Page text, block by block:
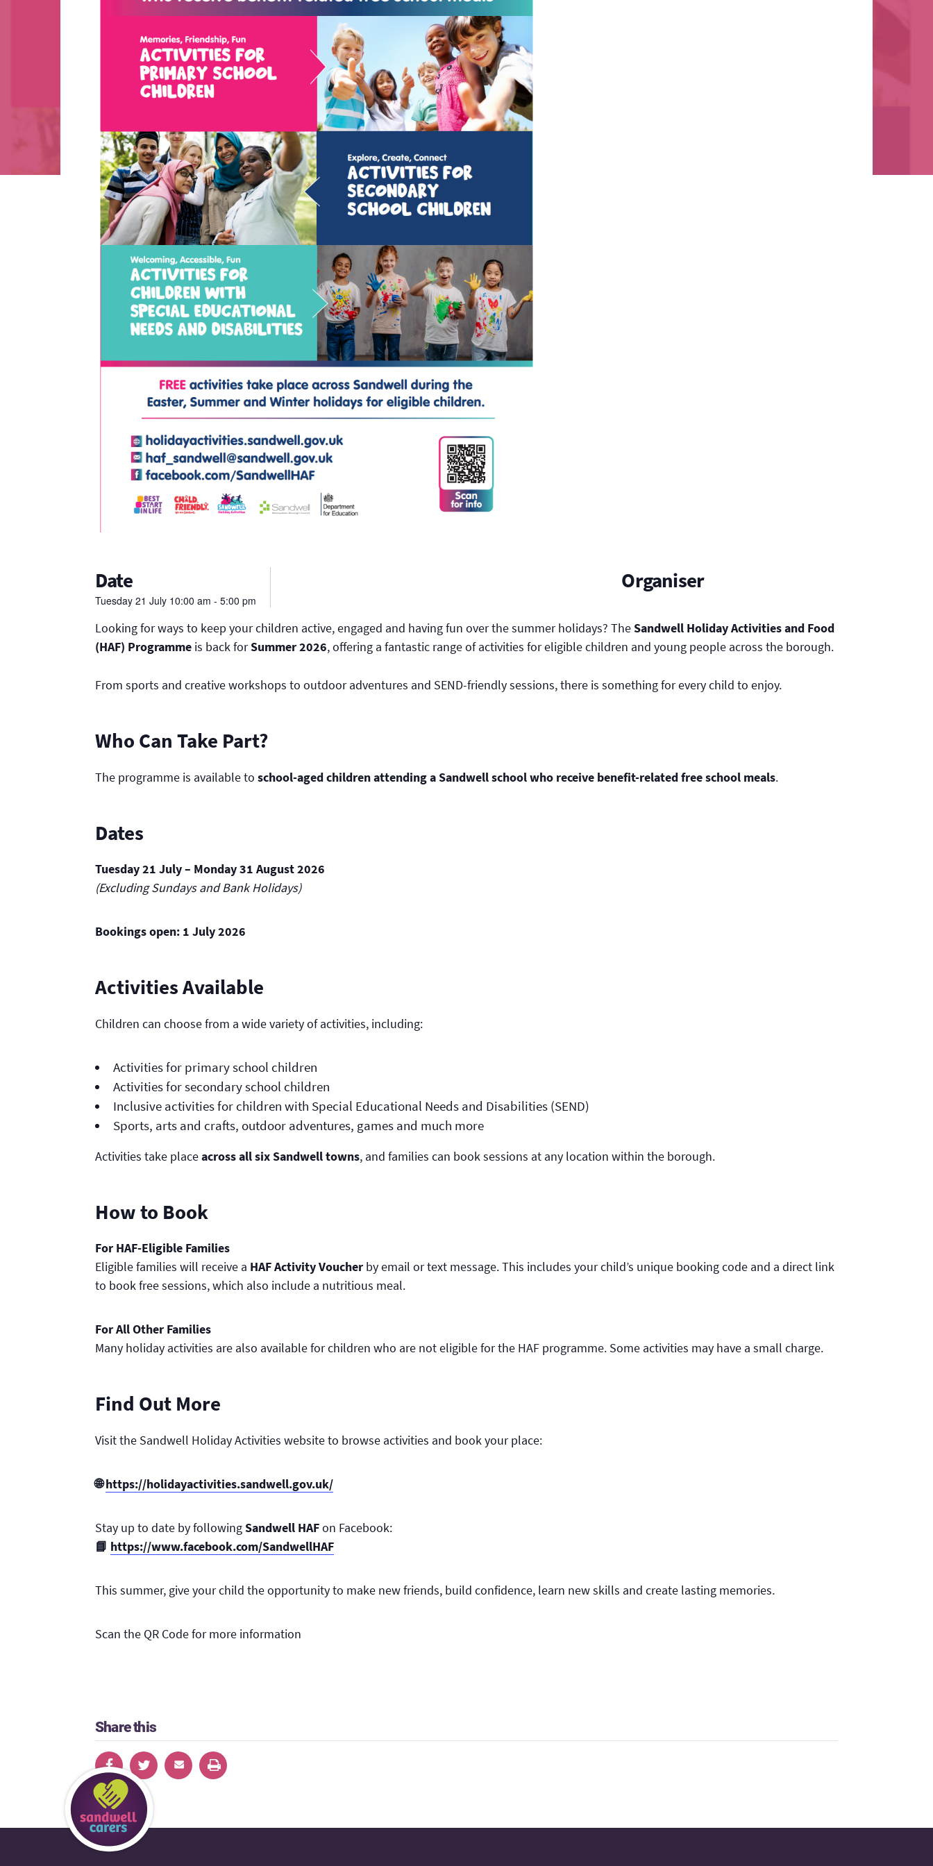
Date
Tuesday 21 July 10:00 am - 5:00 pm
Organiser
Looking for ways to keep your children active, engaged and having fun over the summer holidays? TheSandwell Holiday Activities and Food
(HAF) Programme is back forSummer 2026, offering a fantastic range of activities for eligible children and young people across the borough.
From sports and creative workshops to outdoor adventures and SEND-friendly sessions, there is something for every child to enjoy.
Who Can Take Part?
The programme is available to school-aged children attending a Sandwell school who receive benefit-related free school meals.
Dates
Tuesday 21 July – Monday 31 August 2026
(Excluding Sundays and Bank Holidays)
Bookings open: 1 July 2026
Activities Available
Children can choose from a wide variety of activities, including:
Activities for primary school children
Activities for secondary school children
Inclusive activities for children with Special Educational Needs and Disabilities (SEND)
Sports, arts and crafts, outdoor adventures, games and much more
Activities take placeacross all six Sandwell towns, and families can book sessions at any location within the borough.
How to Book
For HAF-Eligible Families
Eligible families will receive a HAF Activity Voucher by email or text message. This includes your child’s unique booking code and a direct link
to book free sessions, which also include a nutritious meal.
For All Other Families
Many holiday activities are also available for children who are not eligible for the HAF programme. Some activities may have a small charge.
Find Out More
Visit the Sandwell Holiday Activities website to browse activities and book your place:
🌐 https://holidayactivities.sandwell.gov.uk/
Stay up to date by followingSandwell HAFon Facebook:
📘 https://www.facebook.com/SandwellHAF
This summer, give your child the opportunity to make new friends, build confidence, learn new skills and create lasting memories.
Scan the QR Code for more information
Share this